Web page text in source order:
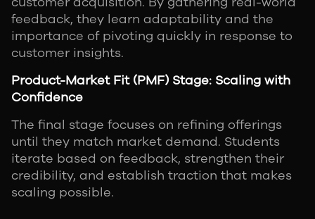
feedback, they learn adaptability and the
importance of pivoting quickly in response to
customer insights.
Product-Market Fit (PMF) Stage: Scaling with
Confidence
The final stage focuses on refining offerings
until they match market demand. Students
iterate based on feedback, strengthen their
credibility, and establish traction that makes
scaling possible.